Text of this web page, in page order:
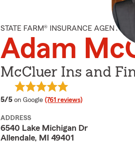
STATE FARM® INSURANCE AGENT
Adam
McCluer Ins and
5/5 average rating
on Google (761 reviews)
ADDRESS
6540 Lake Michigan Dr
Allendale, MI 49401